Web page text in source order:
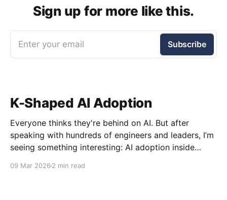
Sign up for more like this.
Enter your email Subscribe
K-Shaped AI Adoption
Everyone thinks they're behind on AI. But after
speaking with hundreds of engineers and leaders, I’m
seeing something interesting: AI adoption inside
09 Mar 2026 2 min read